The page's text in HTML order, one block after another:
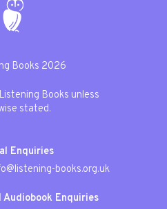
Books 2026
Books unless
stated.
Enquiries
books.org.uk
Audiobook Enquiries